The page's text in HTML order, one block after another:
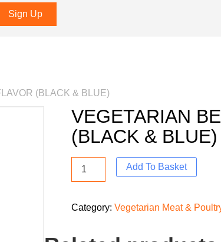
Sign Up
(BLACK & BLUE)
VEGETARIAN
(BLACK & BLUE)
Add To Basket
Category: Vegetarian Meat &